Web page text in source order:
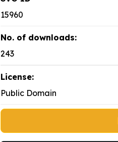
15960
No. of downloads:
243
License:
Public Domain